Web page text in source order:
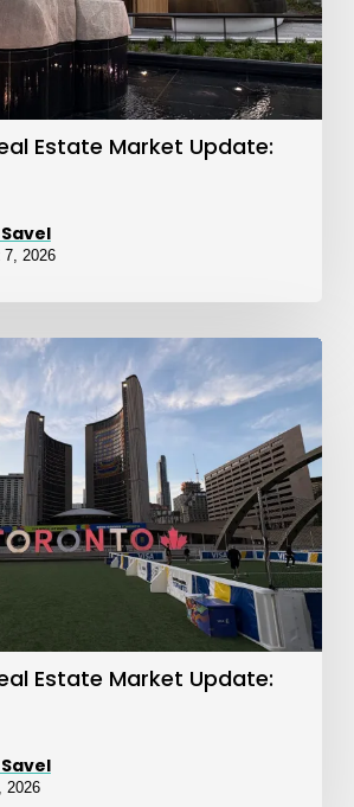
Estate Market Update:
7, 2026
Estate Market Update:
2026